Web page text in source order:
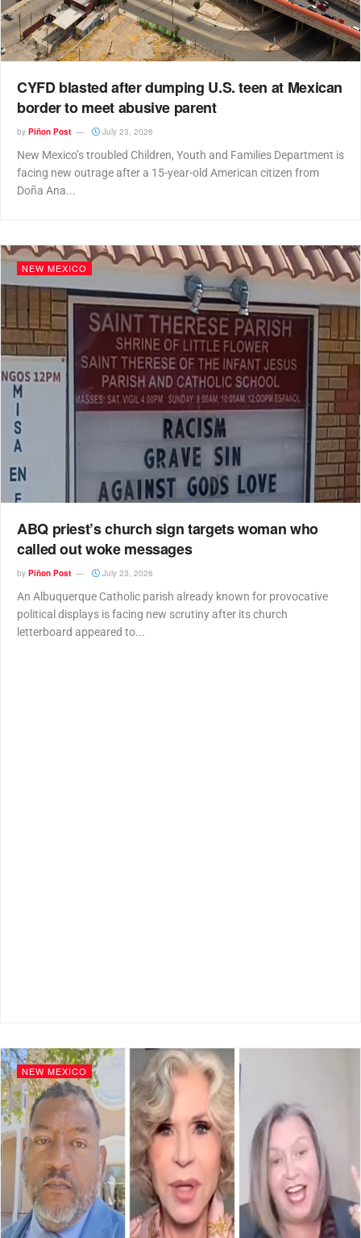
CYFD blasted after dumping U.S. teen at Mexican
border to meet abusive parent
by Piñon Post July 23, 2026
New Mexico’s troubled Children, Youth and Families Department is
facing new outrage after a 15-year-old American citizen from
Doña Ana...
NEW MEXICO
ABQ priest’s church sign targets woman who
called out woke messages
by Piñon Post July 23, 2026
An Albuquerque Catholic parish already known for provocative
political displays is facing new scrutiny after its church
letterboard appeared to...
NEW MEXICO